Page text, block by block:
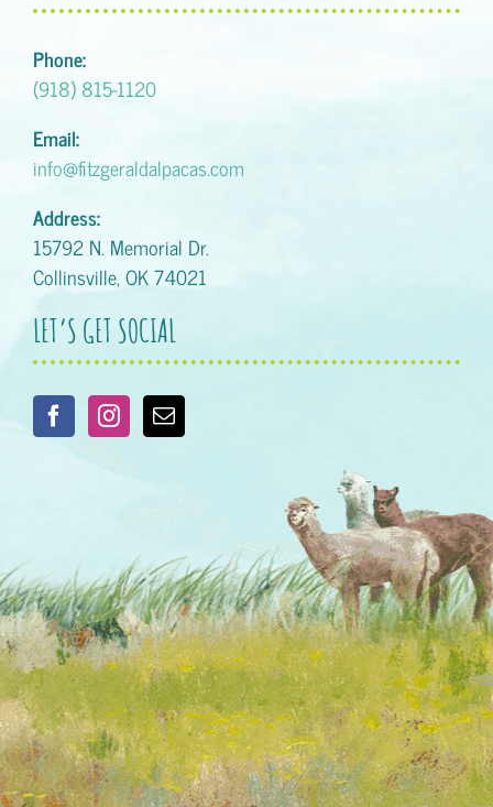
Phone:
(918) 815-1120
Email:
info@fitzgeraldalpacas.com
Address:
15792 N. Memorial Dr.
Collinsville, OK 74021
LET’S GET SOCIAL